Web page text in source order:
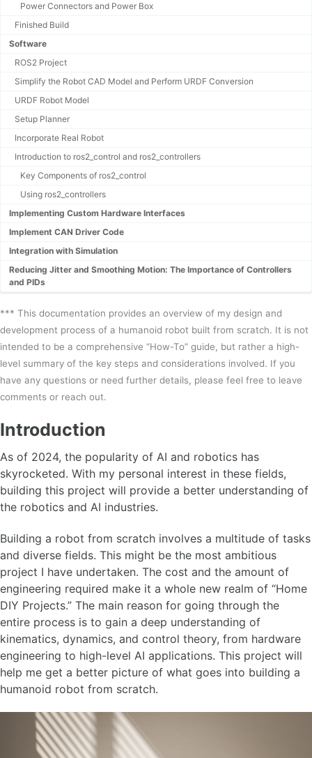
Power Connectors and Power Box
Finished Build
Software
ROS2 Project
Simplify the Robot CAD Model and Perform URDF Conversion
URDF Robot Model
Setup Planner
Incorporate Real Robot
Introduction to ros2_control and ros2_controllers
Key Components of ros2_control
Using ros2_controllers
Implementing Custom Hardware Interfaces
Implement CAN Driver Code
Integration with Simulation
Reducing Jitter and Smoothing Motion: The Importance of Controllers
and PIDs
*** This documentation provides an overview of my design and
development process of a humanoid robot built from scratch. It is not
intended to be a comprehensive “How-To” guide, but rather a high-
level summary of the key steps and considerations involved. If you
have any questions or need further details, please feel free to leave
comments or reach out.
Introduction
As of 2024, the popularity of AI and robotics has
skyrocketed. With my personal interest in these fields,
building this project will provide a better understanding of
the robotics and AI industries.
Building a robot from scratch involves a multitude of tasks
and diverse fields. This might be the most ambitious
project I have undertaken. The cost and the amount of
engineering required make it a whole new realm of “Home
DIY Projects.” The main reason for going through the
entire process is to gain a deep understanding of
kinematics, dynamics, and control theory, from hardware
engineering to high-level AI applications. This project will
help me get a better picture of what goes into building a
humanoid robot from scratch.